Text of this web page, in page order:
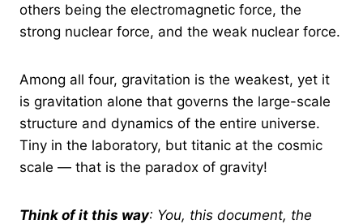
others being the electromagnetic force, the
strong nuclear force, and the weak nuclear force.
Among all four, gravitation is the weakest, yet it
is gravitation alone that governs the large-scale
structure and dynamics of the entire universe.
Tiny in the laboratory, but titanic at the cosmic
scale — that is the paradox of gravity!
Think of it this way: You, this document, the